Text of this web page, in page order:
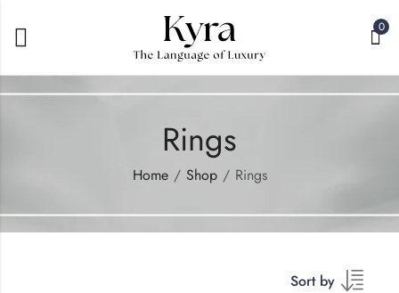
0
Rings
Home Shop Rings
Sort by